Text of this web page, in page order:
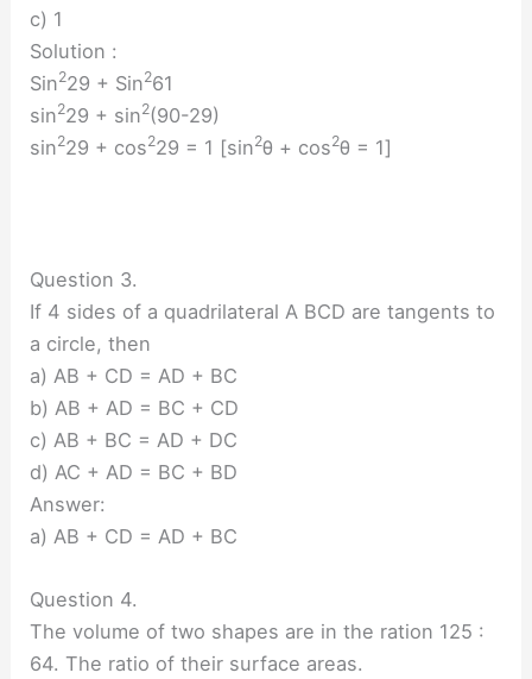
c) 1
Solution :
Sin229 + Sin261
sin229 + sin2(90-29)
sin229 + cos229 = 1 [sin2θ + cos2θ = 1]
Question 3.
If 4 sides of a quadrilateral A BCD are tangents to
a circle, then
a) AB + CD = AD + BC
b) AB + AD = BC + CD
c) AB + BC = AD + DC
d) AC + AD = BC + BD
Answer:
a) AB + CD = AD + BC
Question 4.
The volume of two shapes are in the ration 125 :
64. The ratio of their surface areas.